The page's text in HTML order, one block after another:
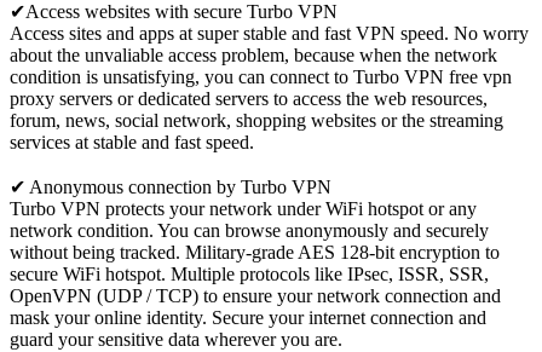
✔Access websites with secure Turbo VPN
Access sites and apps at super stable and fast VPN speed. No worry
about the unvaliable access problem, because when the network
condition is unsatisfying, you can connect to Turbo VPN free vpn
proxy servers or dedicated servers to access the web resources,
forum, news, social network, shopping websites or the streaming
services at stable and fast speed.
✔ Anonymous connection by Turbo VPN
Turbo VPN protects your network under WiFi hotspot or any
network condition. You can browse anonymously and securely
without being tracked. Military-grade AES 128-bit encryption to
secure WiFi hotspot. Multiple protocols like IPsec, ISSR, SSR,
OpenVPN (UDP / TCP) to ensure your network connection and
mask your online identity. Secure your internet connection and
guard your sensitive data wherever you are.